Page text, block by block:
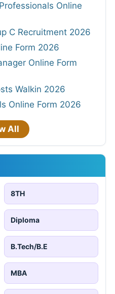
Online
C Recruitment 2026
Form 2026
Online Form
Walkin 2026
Online Form 2026
All
8TH
Diploma
B.Tech/B.E
MBA